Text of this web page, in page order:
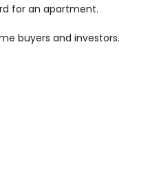
for an apartment.
buyers and investors.